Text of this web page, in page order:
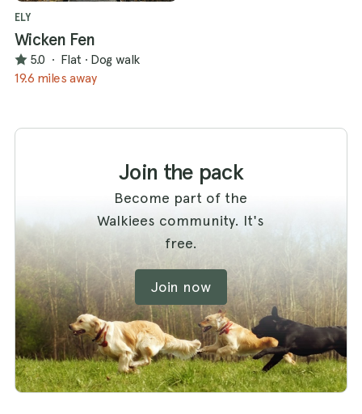
ELY
Wicken Fen
5.0 · Flat · Dog walk
19.6 miles away
Join the pack
Become part of the
Walkiees community. It's
free.
Join now